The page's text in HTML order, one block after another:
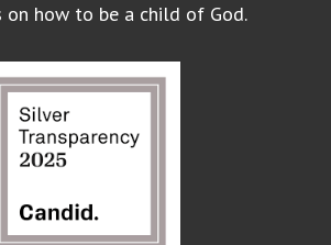
on how to be a child of God.